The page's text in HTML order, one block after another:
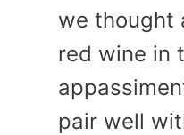
we thought
red wine in
pair well